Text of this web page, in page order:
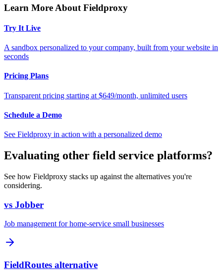
Learn More About Fieldproxy
Try It Live
A sandbox personalized to your company, built from your website in
seconds
Pricing Plans
Transparent pricing starting at $649/month, unlimited users
Schedule a Demo
See Fieldproxy in action with a personalized demo
Evaluating other field service platforms?
See how Fieldproxy stacks up against the alternatives you're
considering.
vs Jobber
Job management for home-service small businesses
FieldRoutes alternative